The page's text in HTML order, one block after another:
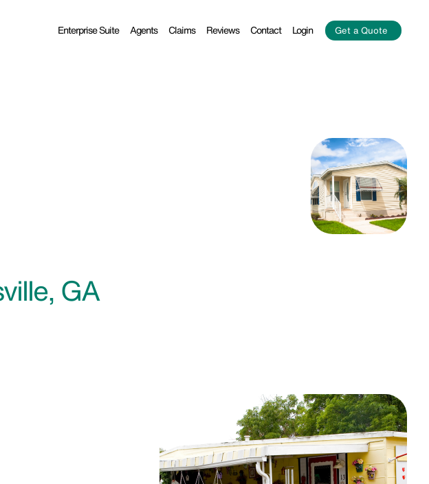
Enterprise Suite Agents Claims Reviews Contact Login Get a Quote
GA